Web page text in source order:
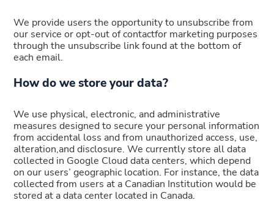
We provide users the opportunity to unsubscribe from
our service or opt-out of contactfor marketing purposes
through the unsubscribe link found at the bottom of
each email.
How do we store your data?
We use physical, electronic, and administrative
measures designed to secure your personal information
from accidental loss and from unauthorized access, use,
alteration,and disclosure. We currently store all data
collected in Google Cloud data centers, which depend
on our users’ geographic location. For instance, the data
collected from users at a Canadian Institution would be
stored at a data center located in Canada.